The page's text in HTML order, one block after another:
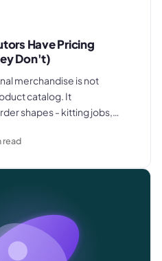
Have Pricing
Don't)
merchandise is not
catalog. It
shapes - kitting jobs,
they paid last time.
read